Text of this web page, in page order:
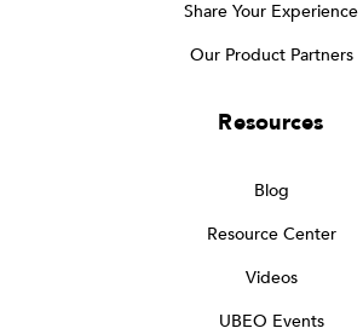
Share Your Experience
Our Product Partners
Resources
Blog
Resource Center
Videos
UBEO Events